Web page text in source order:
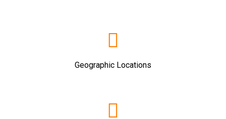
Geographic Locations